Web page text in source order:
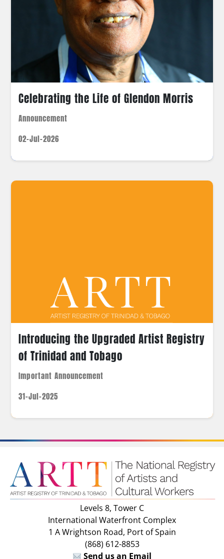
Celebrating the Life of Glendon Morris
Announcement
02-Jul-2026
Introducing the Upgraded Artist Registry
of Trinidad and Tobago
Important Announcement
31-Jul-2025
Levels 8, Tower C
International Waterfront Complex
1 A Wrightson Road, Port of Spain
(868) 612-8853
Send us an Email